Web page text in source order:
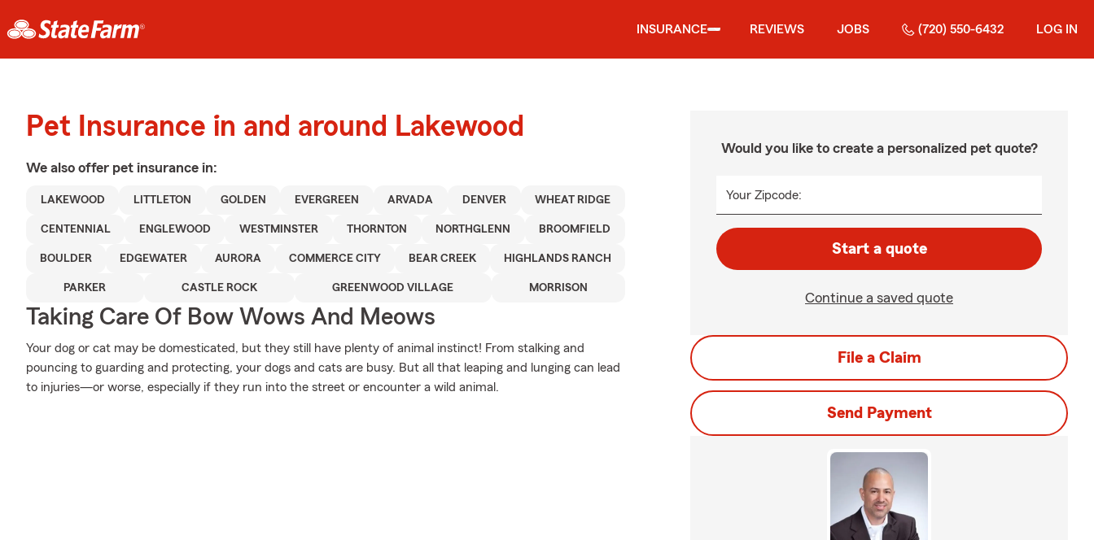
INSURANCE REVIEWS JOBS (720) 550-6432 LOG IN
Pet Insurance in and around Lakewood
We also offer pet insurance in:
LAKEWOOD LITTLETON GOLDEN EVERGREEN ARVADA DENVER WHEAT RIDGE
CENTENNIAL ENGLEWOOD WESTMINSTER THORNTON NORTHGLENN BROOMFIELD
BOULDER EDGEWATER AURORA COMMERCE CITY BEAR CREEK HIGHLANDS RANCH
PARKER CASTLE ROCK GREENWOOD VILLAGE MORRISON
Taking Care Of Bow Wows And Meows
Your dog or cat may be domesticated, but they still have plenty of animal instinct! From stalking and
pouncing to guarding and protecting, your dogs and cats are busy. But all that leaping and lunging can lead
to injuries—or worse, especially if they run into the street or encounter a wild animal.
Would you like to create a personalized pet quote?
Your Zipcode:
Start a quote
Continue a saved quote
File a Claim
Send Payment